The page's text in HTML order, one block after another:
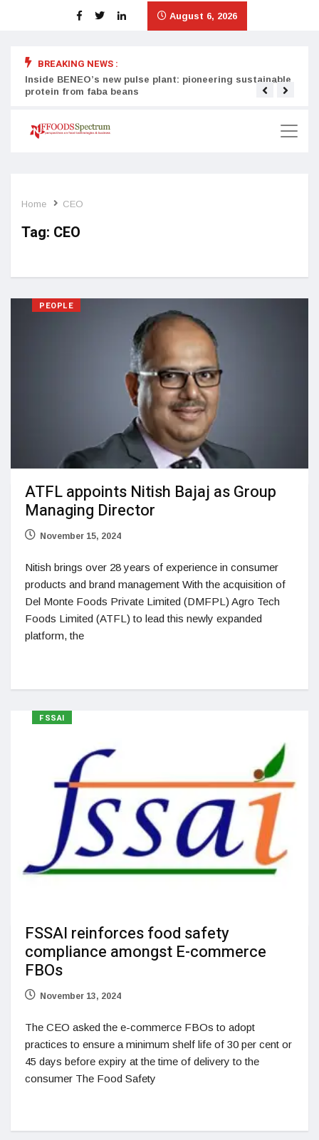
August 6, 2026
BREAKING NEWS :
Inside BENEO’s new pulse plant: pioneering sustainable
protein from faba beans
Home CEO
Tag: CEO
PEOPLE
ATFL appoints Nitish Bajaj as Group
Managing Director
November 15, 2024
Nitish brings over 28 years of experience in consumer
products and brand management With the acquisition of
Del Monte Foods Private Limited (DMFPL) Agro Tech
Foods Limited (ATFL) to lead this newly expanded
platform, the
FSSAI
FSSAI reinforces food safety
compliance amongst E-commerce
FBOs
November 13, 2024
The CEO asked the e-commerce FBOs to adopt
practices to ensure a minimum shelf life of 30 per cent or
45 days before expiry at the time of delivery to the
consumer The Food Safety